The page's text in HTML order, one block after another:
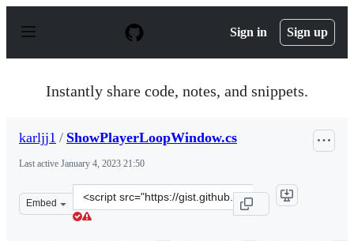
p
Sign in Sign up
Instantly share code, notes, and snippets.
karljj1 / ShowPlayerLoopWindow.cs
Last active January 4, 2023 21:50
Embed
Clone
this